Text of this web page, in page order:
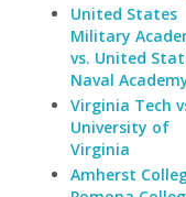
United States
Military
vs. United
Naval
Virginia Tech
University of
Virginia
Amherst